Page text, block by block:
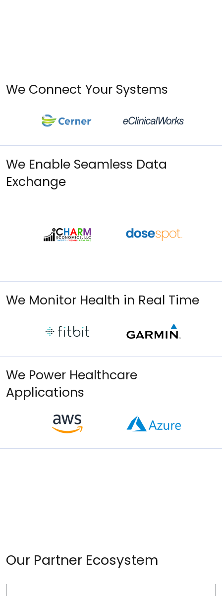
We Connect Your Systems
We Enable Seamless Data
Exchange
We Monitor Health in Real Time
We Power Healthcare
Applications
Our Partner Ecosystem